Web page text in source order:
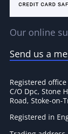
Our online
Send us a
Registered
C/O Dpc, Stone
Road, Stoke-on-
Registered in